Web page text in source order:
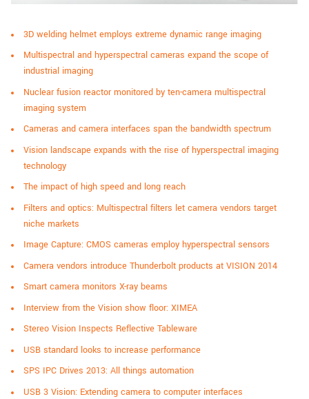
3D welding helmet employs extreme dynamic range imaging
Multispectral and hyperspectral cameras expand the scope of
industrial imaging
Nuclear fusion reactor monitored by ten-camera multispectral
imaging system
Cameras and camera interfaces span the bandwidth spectrum
Vision landscape expands with the rise of hyperspectral imaging
technology
The impact of high speed and long reach
Filters and optics: Multispectral filters let camera vendors target
niche markets
Image Capture: CMOS cameras employ hyperspectral sensors
Camera vendors introduce Thunderbolt products at VISION 2014
Smart camera monitors X-ray beams
Interview from the Vision show floor: XIMEA
Stereo Vision Inspects Reflective Tableware
USB standard looks to increase performance
SPS IPC Drives 2013: All things automation
USB 3 Vision: Extending camera to computer interfaces